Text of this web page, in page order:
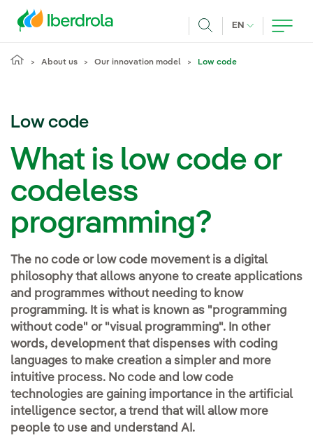
EN CURRENT
About us Our innovation model Low code
Low code
What is low code or
codeless
programming?
The no code or low code movement is a digital
philosophy that allows anyone to create applications
and programmes without needing to know
programming. It is what is known as "programming
without code" or "visual programming". In other
words, development that dispenses with coding
languages to make creation a simpler and more
intuitive process. No code and low code
technologies are gaining importance in the artificial
intelligence sector, a trend that will allow more
people to use and understand AI.